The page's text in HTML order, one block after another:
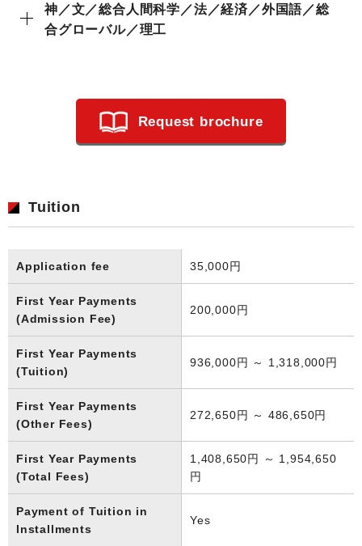
神／文／総合人間科学／法／経済／外国語／総
合グローバル／理工
Request brochure
Tuition
Application fee 35,000円
First Year Payments
(Admission Fee)
200,000円
First Year Payments
(Tuition)
936,000円 ～ 1,318,000円
First Year Payments
(Other Fees)
272,650円 ～ 486,650円
First Year Payments
(Total Fees)
1,408,650円 ～ 1,954,650
円
Payment of Tuition in
Installments
Yes